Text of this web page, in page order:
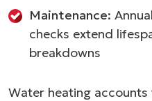
Maintenance:
checks extend
breakdowns
Water heating